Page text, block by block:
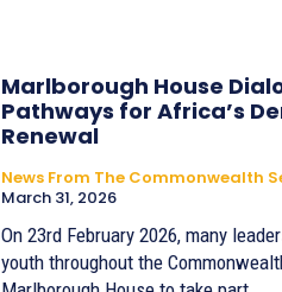
Marlborough House
Pathways for Africa’s
Renewal
News From The Commonwealth
March 31, 2026
On 23rd February 2026, many
youth throughout the